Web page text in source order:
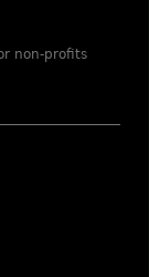
non-profits